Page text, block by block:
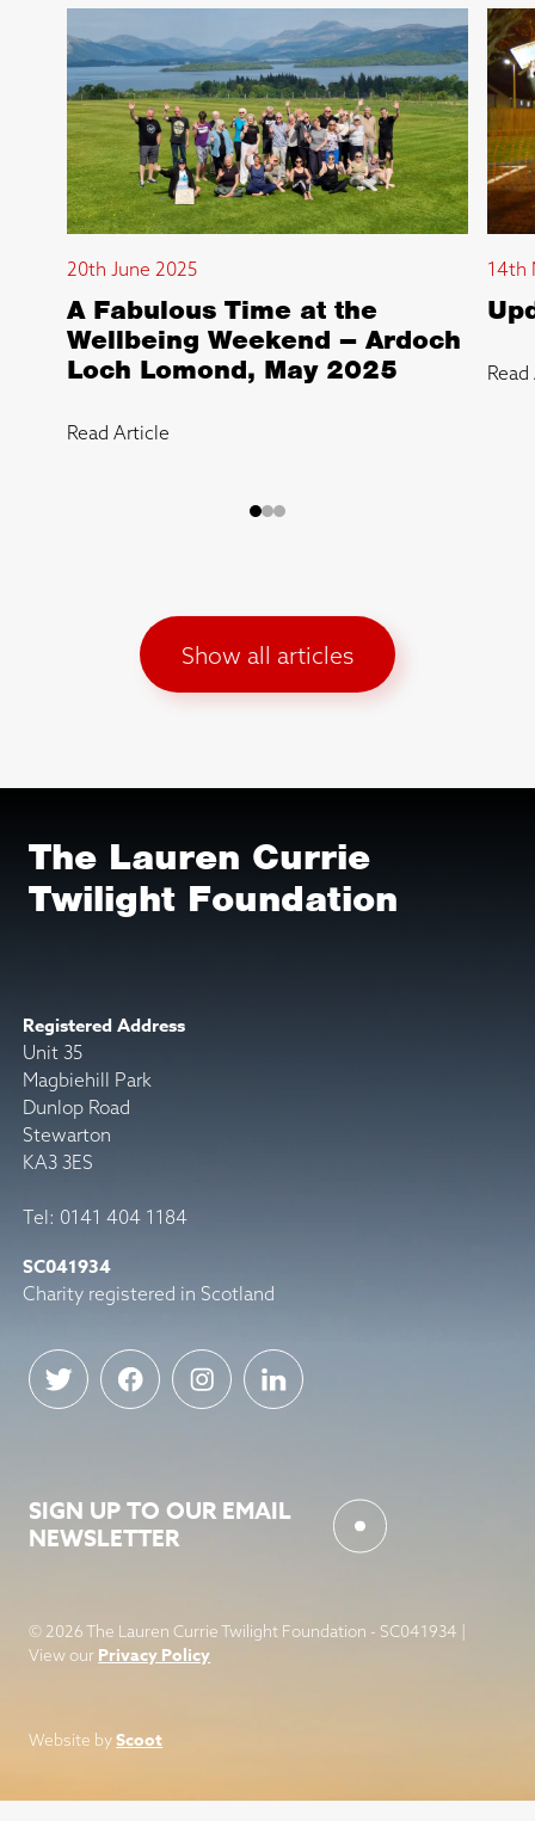
20th June 2025
A Fabulous Time at the
Wellbeing Weekend – Ardoch
Loch Lomond, May 2025
Read Article
14th
Show all articles
The Lauren Currie
Twilight Foundation
Registered Address
Unit 35
Magbiehill Park
Dunlop Road
Stewarton
KA3 3ES
Tel: 0141 404 1184
SC041934
Charity registered in Scotland
SIGN UP TO OUR EMAIL
NEWSLETTER
© 2026 The Lauren Currie Twilight Foundation - SC041934 |
View ourPrivacy Policy
Website byScoot